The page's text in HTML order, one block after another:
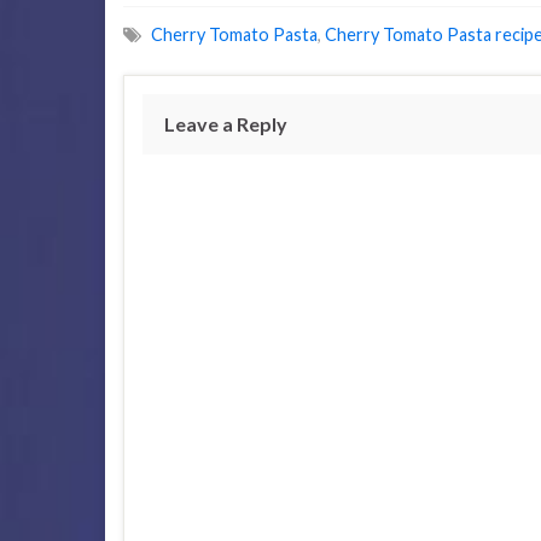
Cherry Tomato Pasta, Cherry Tomato Pasta
Leave a Reply